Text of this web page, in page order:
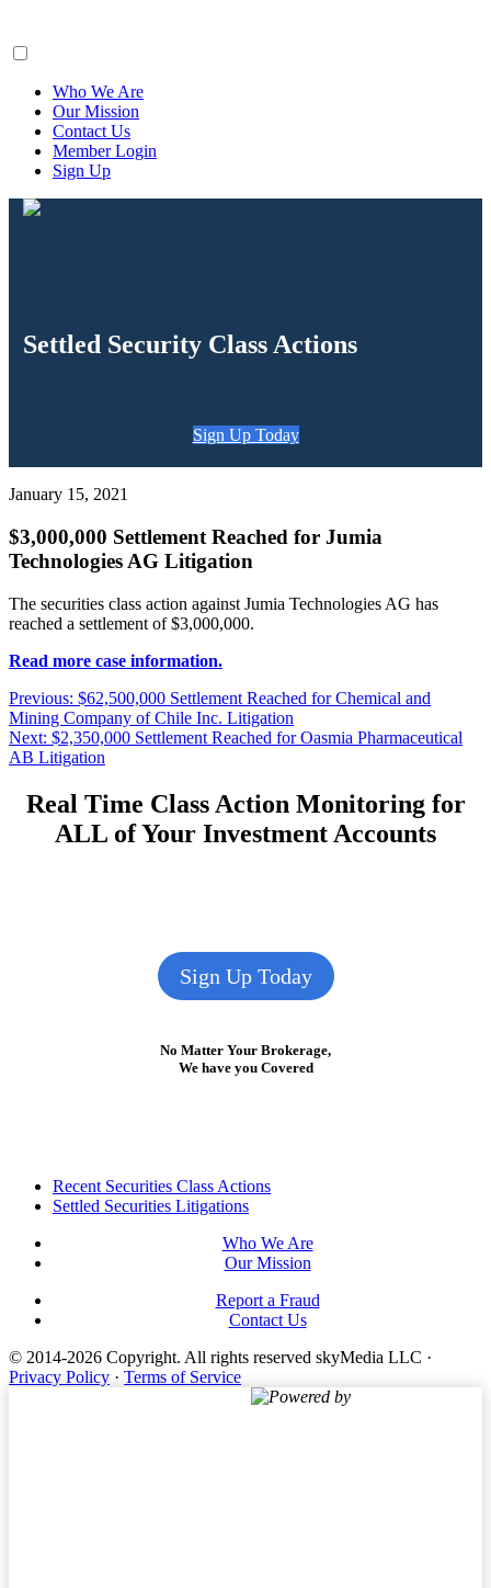
Who We Are
Our Mission
Contact Us
Member Login
Sign Up
Settled Security Class Actions
Sign Up Today
January 15, 2021
$3,000,000 Settlement Reached for Jumia
Technologies AG Litigation
The securities class action against Jumia Technologies AG has
reached a settlement of $3,000,000.
Read more case information.
Post
navigation
Previous: Previous
post:
$62,500,000 Settlement Reached for Chemical and
Mining Company of Chile Inc. Litigation
Next: Next
post:
$2,350,000 Settlement Reached for Oasmia Pharmaceutical
AB Litigation
Real Time Class Action Monitoring for
ALL of Your Investment Accounts
Sign Up Today
No Matter Your Brokerage,
We have you Covered
FooterRecent Securities Class Actions
Settled Securities Litigations
Who We Are
Our Mission
Report a Fraud
Contact Us
© 2014-2026 Copyright. All rights reserved skyMedia LLC ·
Privacy Policy · Terms of Service
Powered by